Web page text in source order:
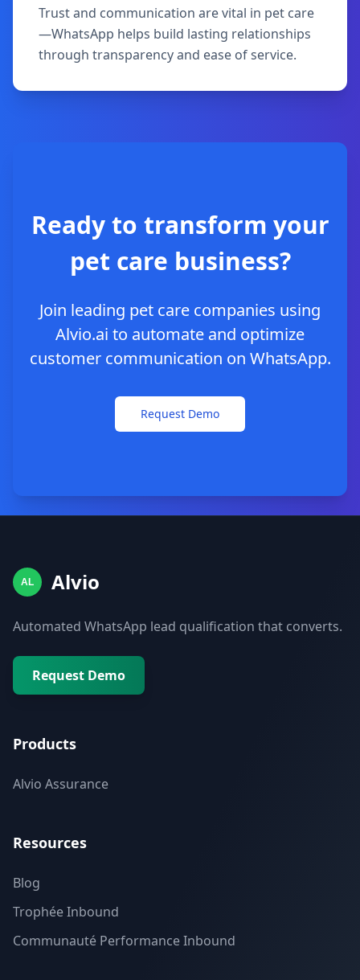
Trust and communication are vital in pet care
—WhatsApp helps build lasting relationships
through transparency and ease of service.
Ready to transform your
pet care business?
Join leading pet care companies using
Alvio.ai to automate and optimize
customer communication on WhatsApp.
Request Demo
AL Alvio
Automated WhatsApp lead qualification that converts.
Request Demo
Products
Alvio Assurance
Resources
Blog
Trophée Inbound
Communauté Performance Inbound